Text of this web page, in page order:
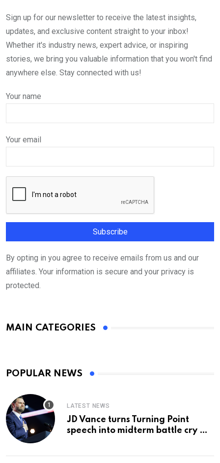
Sign up for our newsletter to receive the latest insights,
updates, and exclusive content straight to your inbox!
Whether it's industry news, expert advice, or inspiring
stories, we bring you valuable information that you won't find
anywhere else. Stay connected with us!
Your name
Your email
By opting in you agree to receive emails from us and our
affiliates. Your information is secure and your privacy is
protected.
MAIN CATEGORIES
POPULAR NEWS
LATEST NEWS
JD Vance turns Turning Point
speech into midterm battle cry —